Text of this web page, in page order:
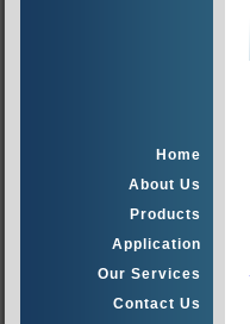
Home
About Us
Products
Application
Our Services
Contact Us